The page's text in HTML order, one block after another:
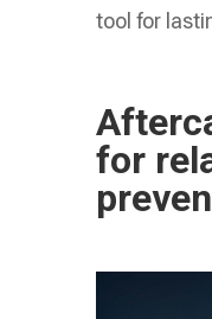
tool for
for